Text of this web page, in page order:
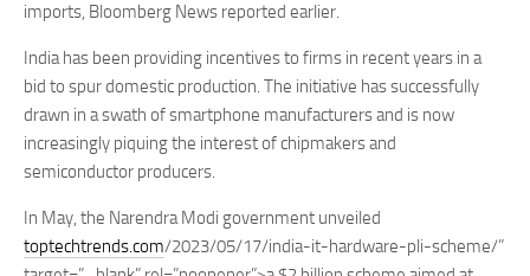
imports, Bloomberg News reported earlier.
India has been providing incentives to firms in recent years in a
bid to spur domestic production. The initiative has successfully
drawn in a swath of smartphone manufacturers and is now
increasingly piquing the interest of chipmakers and
semiconductor producers.
In May, the Narendra Modi government unveiled
toptechtrends.com/2023/05/17/india-it-hardware-pli-scheme/”